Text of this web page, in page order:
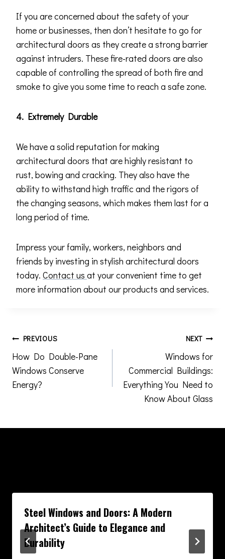
If you are concerned about the safety of your
home or businesses, then don’t hesitate to go for
architectural doors as they create a strong barrier
against intruders. These fire-rated doors are also
capable of controlling the spread of both fire and
smoke to give you some time to reach a safe zone.
4. Extremely Durable
We have a solid reputation for making
architectural doors that are highly resistant to
rust, bowing and cracking. They also have the
ability to withstand high traffic and the rigors of
the changing seasons, which makes them last for a
long period of time.
Impress your family, workers, neighbors and
friends by investing in stylish architectural doors
today. Contact us at your convenient time to get
more information about our products and services.
Post
navigation
PREVIOUS
How Do Double-Pane
Windows Conserve
Energy?
NEXT
Windows for
Commercial Buildings:
Everything You Need to
Know About Glass
Steel Windows and Doors: A Modern
Architect’s Guide to Elegance and
Durability